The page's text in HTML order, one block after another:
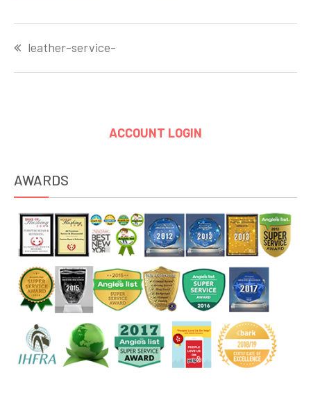
navigation
leather-service-
ACCOUNT LOGIN
AWARDS